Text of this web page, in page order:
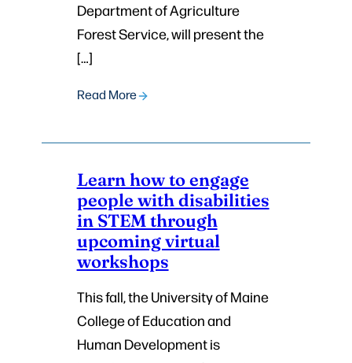
Department of Agriculture
Forest Service, will present the
[…]
Read More
Learn how to engage
people with disabilities
in STEM through
upcoming virtual
workshops
This fall, the University of Maine
College of Education and
Human Development is